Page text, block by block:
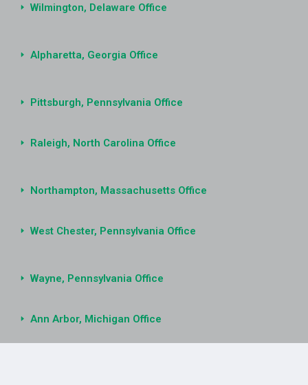
Wilmington, Delaware Office
Alpharetta, Georgia Office
Pittsburgh, Pennsylvania Office
Raleigh, North Carolina Office
Northampton, Massachusetts Office
West Chester, Pennsylvania Office
Wayne, Pennsylvania Office
Ann Arbor, Michigan Office